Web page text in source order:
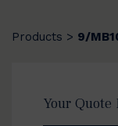
Products > 9/
Your Quote